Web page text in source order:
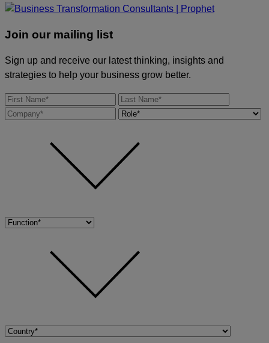
Join our mailing list
Sign up and receive our latest thinking, insights and
strategies to help your business grow better.